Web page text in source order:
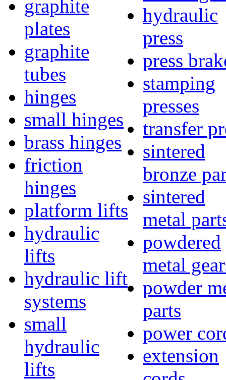
graphite
plates
graphite
tubes
hinges
small hinges
brass hinges
friction
hinges
platform lifts
hydraulic
lifts
hydraulic lift
systems
small
hydraulic
lifts
hydraulic
press
press
stamping
presses
transfer
sintered
bronze
sintered
metal
powdered
metal
powder
parts
power
extension